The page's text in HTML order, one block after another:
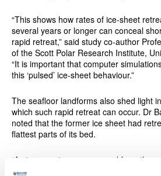
“This shows how rates of ice-sheet
several years or longer can conceal
rapid retreat,” said study co-author
of the Scott Polar Research Institute,
“It is important that computer
this ‘pulsed’ ice-sheet behaviour.”
The seafloor landforms also shed light
which such rapid retreat can occur. Dr
noted that the former ice sheet had
flattest parts of its bed.
“An ice margin can unground from the
instantly when it becomes buoyant”,